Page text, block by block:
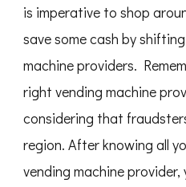
is imperative to shop
save some cash by
machine providers.
right vending machine
considering that
region. After knowing all
vending machine